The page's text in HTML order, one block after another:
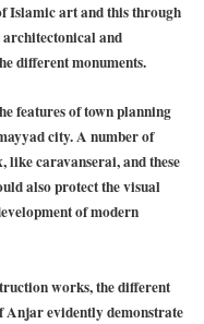
Islamic art and this through
architectonical and
different monuments.
features of town planning
city. A number of
like caravanserai, and these
also protect the visual
of modern
works, the different
Anjar evidently demonstrate